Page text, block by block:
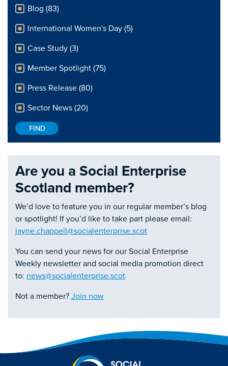
Blog (83)
International Women's Day (5)
Case Study (3)
Member Spotlight (75)
Press Release (80)
Sector News (20)
Are you a Social Enterprise
Scotland member?
We’d love to feature you in our regular member’s blog
or spotlight! If you’d like to take part please email:
jayne.chappell@socialenterprise.scot
You can send your news for our Social Enterprise
Weekly newsletter and social media promotion direct
to: news@socialenterprise.scot
Not a member? Join now